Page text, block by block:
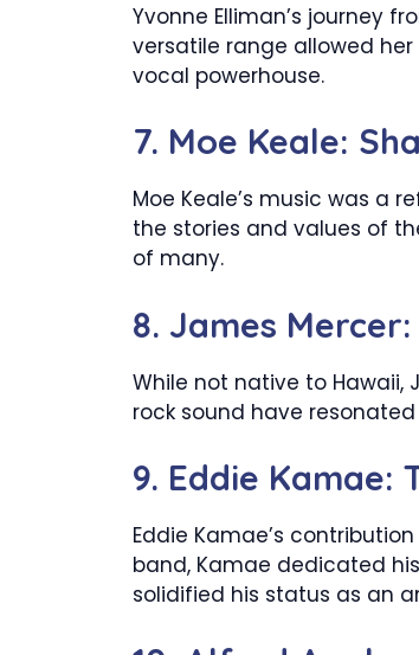
Yvonne Elliman’s journey
versatile range allowed her
vocal powerhouse.
7. Moe Keale:
Moe Keale’s music was a
the stories and values of
of many.
8. James
While not native to Hawaii,
rock sound have
9. Eddie Kamae:
Eddie Kamae’s
band, Kamae dedicated
solidified his status as an